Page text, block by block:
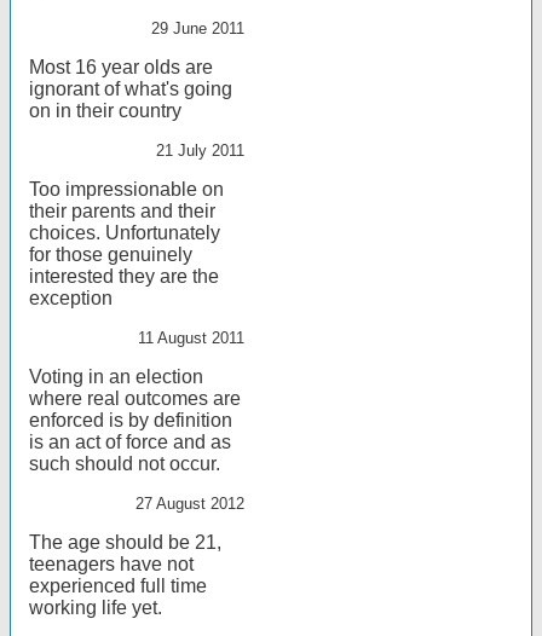
29 June 2011
Most 16 year olds are
ignorant of what's going
on in their country
21 July 2011
Too impressionable on
their parents and their
choices. Unfortunately
for those genuinely
interested they are the
exception
11 August 2011
Voting in an election
where real outcomes are
enforced is by definition
is an act of force and as
such should not occur.
27 August 2012
The age should be 21,
teenagers have not
experienced full time
working life yet.